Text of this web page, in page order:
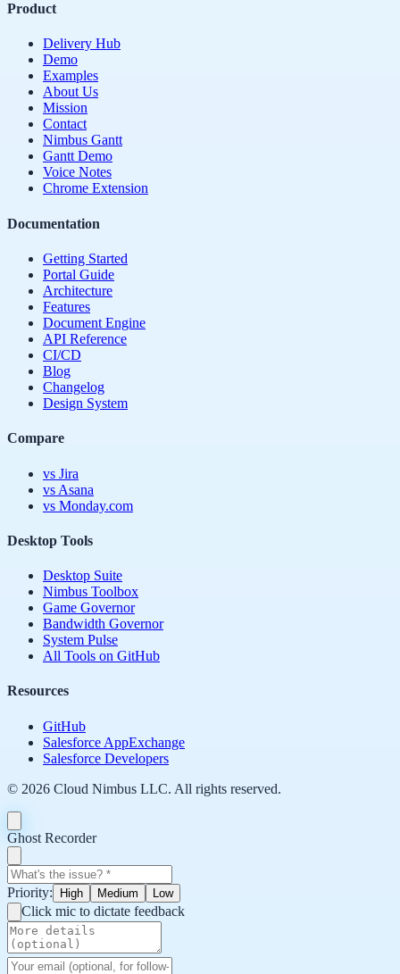
Product
Delivery Hub
Demo
Examples
About Us
Mission
Contact
Nimbus Gantt
Gantt Demo
Voice Notes
Chrome Extension
Documentation
Getting Started
Portal Guide
Architecture
Features
Document Engine
API Reference
CI/CD
Blog
Changelog
Design System
Compare
vs Jira
vs Asana
vs Monday.com
Desktop Tools
Desktop Suite
Nimbus Toolbox
Game Governor
Bandwidth Governor
System Pulse
All Tools on GitHub
Resources
GitHub
Salesforce AppExchange
Salesforce Developers
© 2026 Cloud Nimbus LLC. All rights reserved.
Ghost Recorder
Priority: High Medium Low
Click mic to dictate feedback